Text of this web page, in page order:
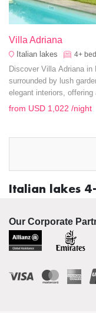
Villa Adriana
Italian lakes 4+
Discover Villa Adriana in
surrounded by lush
elegant interiors,
unforgettable getaway.
from USD 1,022 /night
Italian lakes
Our Corporate